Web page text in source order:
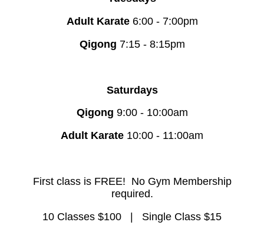
Adult Karate 6:00 - 7:00pm
Qigong 7:15 - 8:15pm
Saturdays
Qigong 9:00 - 10:00am
Adult Karate 10:00 - 11:00am
First class is FREE! No Gym Membership
required.
10 Classes $100 | Single Class $15